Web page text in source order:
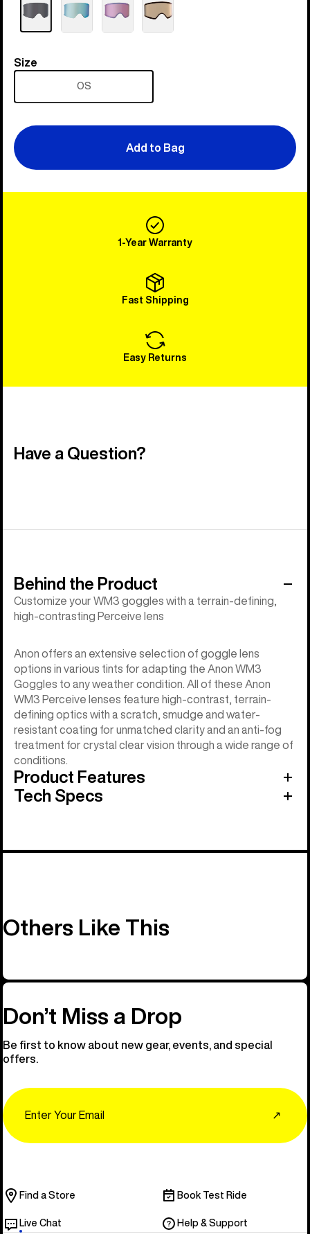
Size
Size
OS
Add to Bag
1-Year Warranty
Fast Shipping
Easy Returns
Have a Question?
Behind the Product
Customize your WM3 goggles with a terrain-defining,
high-contrasting Perceive lens
Anon offers an extensive selection of goggle lens
options in various tints for adapting the Anon WM3
Goggles to any weather condition. All of these Anon
WM3 Perceive lenses feature high-contrast, terrain-
defining optics with a scratch, smudge and water-
resistant coating for unmatched clarity and an anti-fog
treatment for crystal clear vision through a wide range of
conditions.
Product Features
Tech Specs
Others Like This
Don’t Miss a Drop
Be first to know about new gear, events, and special
offers.
↗
Find a Store Book Test Ride
Live Chat Help & Support